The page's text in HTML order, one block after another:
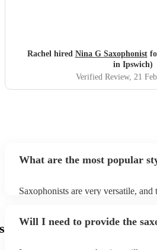
Rachel hired Nina G Saxophonist
in Ipswich)
Verified Review, 21
What are the most popular
Saxophonists are very versatile,
Will I need to provide the